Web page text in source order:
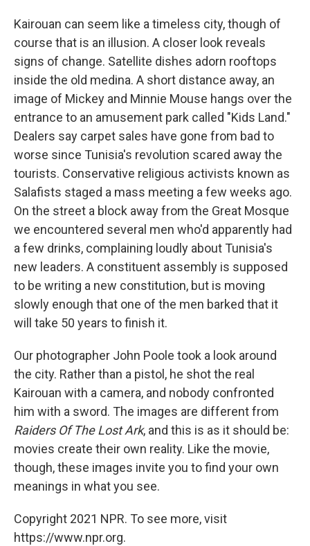
Kairouan can seem like a timeless city, though of
course that is an illusion. A closer look reveals
signs of change. Satellite dishes adorn rooftops
inside the old medina. A short distance away, an
image of Mickey and Minnie Mouse hangs over the
entrance to an amusement park called "Kids Land."
Dealers say carpet sales have gone from bad to
worse since Tunisia's revolution scared away the
tourists. Conservative religious activists known as
Salafists staged a mass meeting a few weeks ago.
On the street a block away from the Great Mosque
we encountered several men who'd apparently had
a few drinks, complaining loudly about Tunisia's
new leaders. A constituent assembly is supposed
to be writing a new constitution, but is moving
slowly enough that one of the men barked that it
will take 50 years to finish it.
Our photographer John Poole took a look around
the city. Rather than a pistol, he shot the real
Kairouan with a camera, and nobody confronted
him with a sword. The images are different from
Raiders Of The Lost Ark, and this is as it should be:
movies create their own reality. Like the movie,
though, these images invite you to find your own
meanings in what you see.
Copyright 2021 NPR. To see more, visit
https://www.npr.org.